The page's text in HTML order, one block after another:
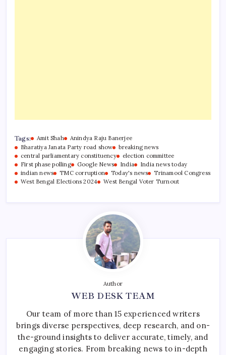
Tags: Amit Shah
Anindya Raju Banerjee
Bharatiya Janata Party road show
breaking news
central parliamentary constituency
election committee
First phase polling
Google News India
India news today
indian news
TMC corruption Today's news
Trinamool Congress
West Bengal Elections 2024
West Bengal Voter Turnout
Author
WEB DESK TEAM
Our team of more than 15 experienced writers
brings diverse perspectives, deep research, and on-
the-ground insights to deliver accurate, timely, and
engaging stories. From breaking news to in-depth